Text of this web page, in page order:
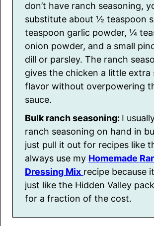
don’t have ranch seasoning,
substitute about ½ teaspoon
teaspoon garlic powder, ¼
onion powder, and a small
dill or parsley. The ranch
gives the chicken a little extra
flavor without overpowering
sauce.
Bulk ranch seasoning: I
ranch seasoning on hand in
just pull it out for recipes like
always use my Homemade
Dressing Mix recipe because
just like the Hidden Valley
for a fraction of the cost.